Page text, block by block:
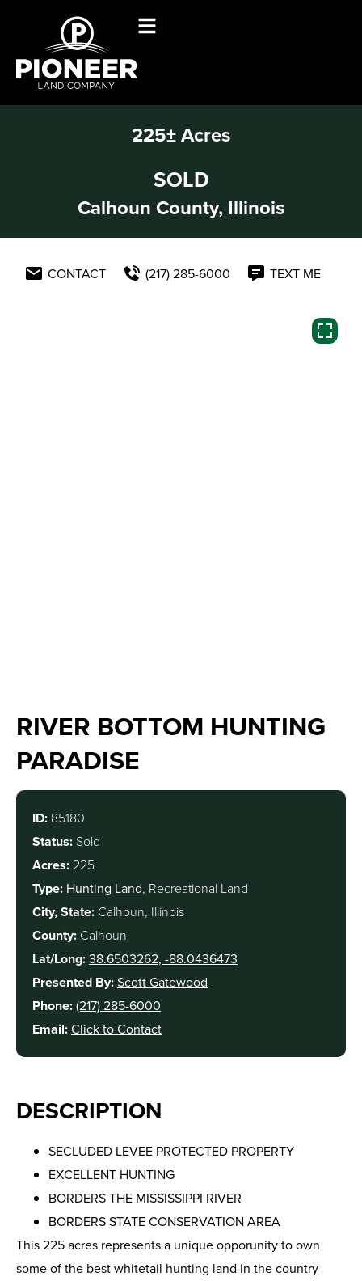
225± Acres
SOLD
Calhoun County, Illinois
CONTACT (217) 285-6000 TEXT ME
RIVER BOTTOM HUNTING
PARADISE
ID: 85180
Status: Sold
Acres: 225
Type: Hunting Land, Recreational Land
City, State: Calhoun, Illinois
County: Calhoun
Lat/Long:38.6503262, -88.0436473
Presented By:Scott Gatewood
Phone:(217) 285-6000
Email:Click to Contact
DESCRIPTION
SECLUDED LEVEE PROTECTED PROPERTY
EXCELLENT HUNTING
BORDERS THE MISSISSIPPI RIVER
BORDERS STATE CONSERVATION AREA
This 225 acres represents a unique opporunity to own
some of the best whitetail hunting land in the country